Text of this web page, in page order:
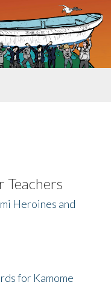
Teachers
Heroines and
for Kamome